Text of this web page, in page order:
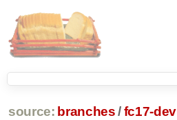
source: branches /fc17-dev